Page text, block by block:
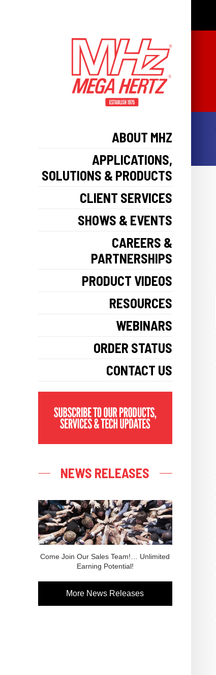
ABOUT MHZ
APPLICATIONS,
SOLUTIONS & PRODUCTS
CLIENT SERVICES
SHOWS & EVENTS
CAREERS &
PARTNERSHIPS
PRODUCT VIDEOS
RESOURCES
WEBINARS
ORDER STATUS
CONTACT US
NEWS RELEASES
Come Join Our Sales Team!… Unlimited
Earning Potential!
More News Releases